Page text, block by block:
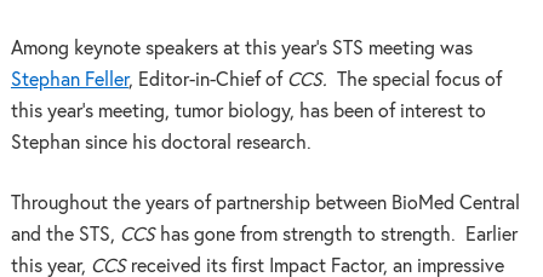
Among keynote speakers at this year’s STS meeting was
Stephan Feller, Editor-in-Chief of CCS. The special focus of
this year’s meeting, tumor biology, has been of interest to
Stephan since his doctoral research.
Throughout the years of partnership between BioMed Central
and the STS, CCS has gone from strength to strength. Earlier
this year, CCSreceived its first Impact Factor, an impressive